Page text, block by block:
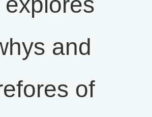
and
of